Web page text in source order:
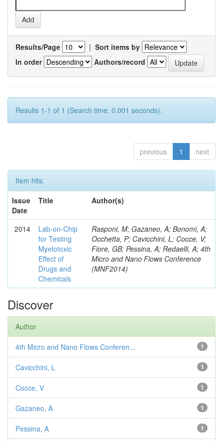
Results/Page | Sort items by
In order
Authors/record
Results 1-1 of 1 (Search time: 0.001 seconds).
previous 1 next
Item hits:
Issue
Date
Title Author(s)
2014
Lab-on-Chip
for Testing
Myelotoxic
Effect of
Drugs and
Chemicals
Rasponi, M; Gazaneo, A; Bonomi, A;
Occhetta, P; Cavicchini, L; Cocce, V;
Fiore, GB; Pessina, A; Redaelli, A; 4th
Micro and Nano Flows Conference
(MNF2014)
Discover
Author
1
4th Micro and Nano Flows Conferen...
1
Cavicchini, L
1
Cocce, V
1
Gazaneo, A
1
Pessina, A